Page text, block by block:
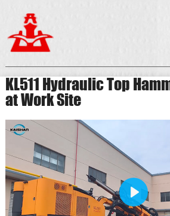
KL511 Hydraulic Top
at Work Site
Play